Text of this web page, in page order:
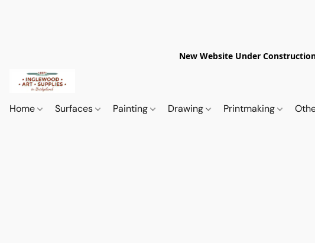
New Website Under
Home Surfaces Painting Drawing Printmaking